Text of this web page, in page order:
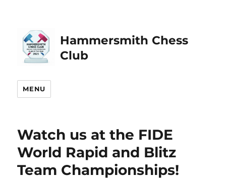
Hammersmith Chess
Club
MENU
Watch us at the FIDE
World Rapid and Blitz
Team Championships!